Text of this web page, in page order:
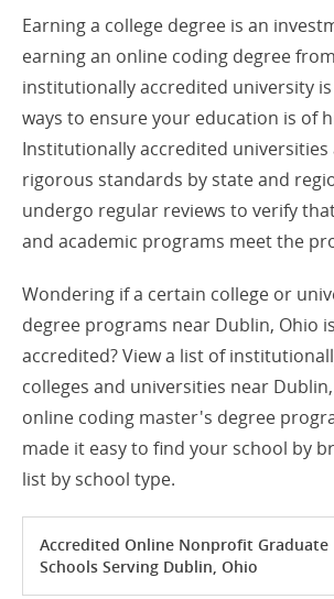
Earning a college degree is an
earning an online coding degree
institutionally accredited university
ways to ensure your education is of
Institutionally accredited universities
rigorous standards by state and
undergo regular reviews to verify
and academic programs meet the
Wondering if a certain college or
degree programs near Dublin, Ohio
accredited? View a list of
colleges and universities near
online coding master's degree
made it easy to find your school by
list by school type.
Accredited Online Nonprofit Graduate
Schools Serving Dublin, Ohio